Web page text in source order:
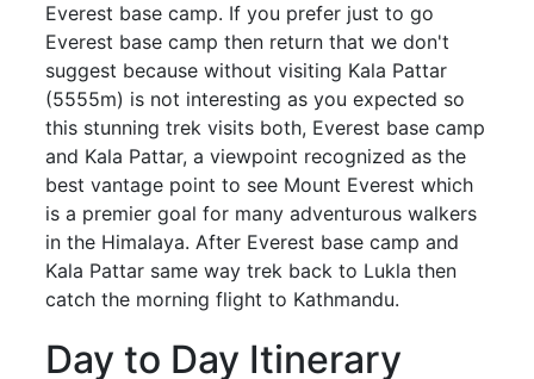
Everest base camp. If you prefer just to go
Everest base camp then return that we don't
suggest because without visiting Kala Pattar
(5555m) is not interesting as you expected so
this stunning trek visits both, Everest base camp
and Kala Pattar, a viewpoint recognized as the
best vantage point to see Mount Everest which
is a premier goal for many adventurous walkers
in the Himalaya. After Everest base camp and
Kala Pattar same way trek back to Lukla then
catch the morning flight to Kathmandu.
Day to Day Itinerary